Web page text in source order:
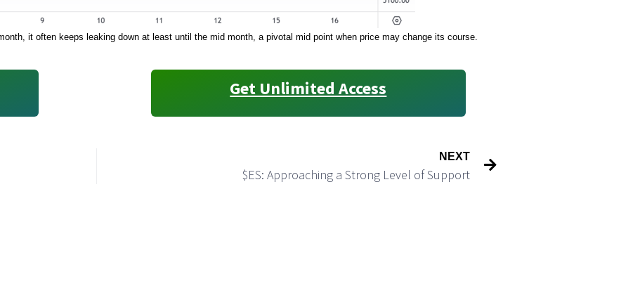
it often keeps leaking down at least until the mid month, a pivotal mid point when price may change its course.
Get Unlimited Access
NEXT
$ES: Approaching a Strong Level of Support